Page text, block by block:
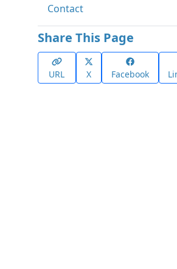
Contact
Share This Page
URL X Facebook